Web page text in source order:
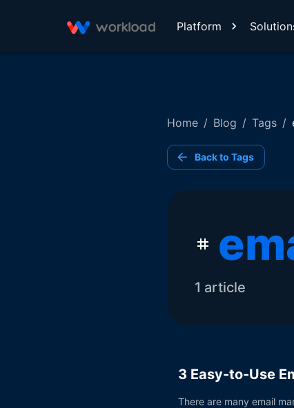
Platform
Home / Blog / Tags /
Back to Tags
1 article
3 Easy-to-Use
There are many email